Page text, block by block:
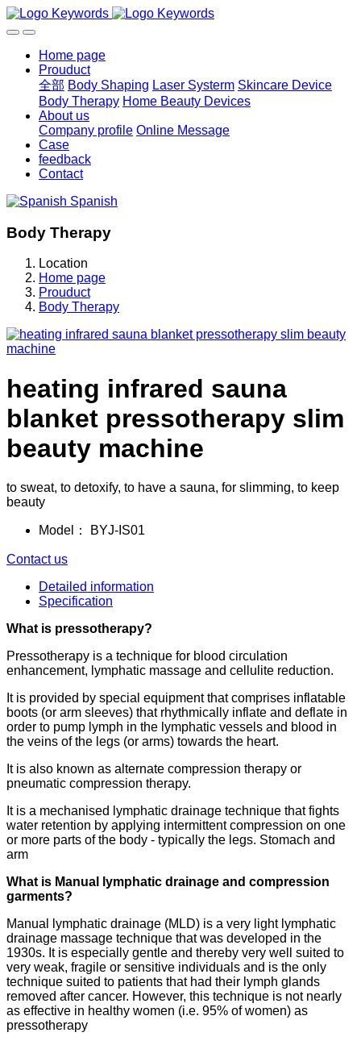
Home page
Prouduct
全部 Body Shaping Laser Systerm Skincare Device
Body Therapy Home Beauty Devices
About us
Company profile Online Message
Case
feedback
Contact
Spanish
Body Therapy
Location
Home page
Prouduct
Body Therapy
heating infrared sauna
blanket pressotherapy slim
beauty machine
to sweat, to detoxify, to have a sauna, for slimming, to keep
beauty
Model： BYJ-IS01
Contact us
Detailed information
Specification
What is pressotherapy?
Pressotherapy is a technique for blood circulation
enhancement, lymphatic massage and cellulite reduction.
It is provided by special equipment that comprises inflatable
boots (or arm sleeves) that rhythmically inflate and deflate in
order to pump lymph in the lymphatic vessels and blood in
the veins of the legs (or arms) towards the heart.
It is also known as alternate compression therapy or
pneumatic compression therapy.
It is a mechanised lymphatic drainage technique that fights
water retention by applying intermittent compression on one
or more parts of the body - typically the legs. Stomach and
arm
What is Manual lymphatic drainage and compression
garments?
Manual lymphatic drainage (MLD) is a very light lymphatic
drainage massage technique that was developed in the
1930s. It is especially gentle and thereby very well suited to
very weak, fragile or sensitive individuals and is the only
technique suited to patients that had their lymph glands
removed after cancer. However, this technique is not nearly
as effective in healthy women (i.e. 95% of women) as
pressotherapy